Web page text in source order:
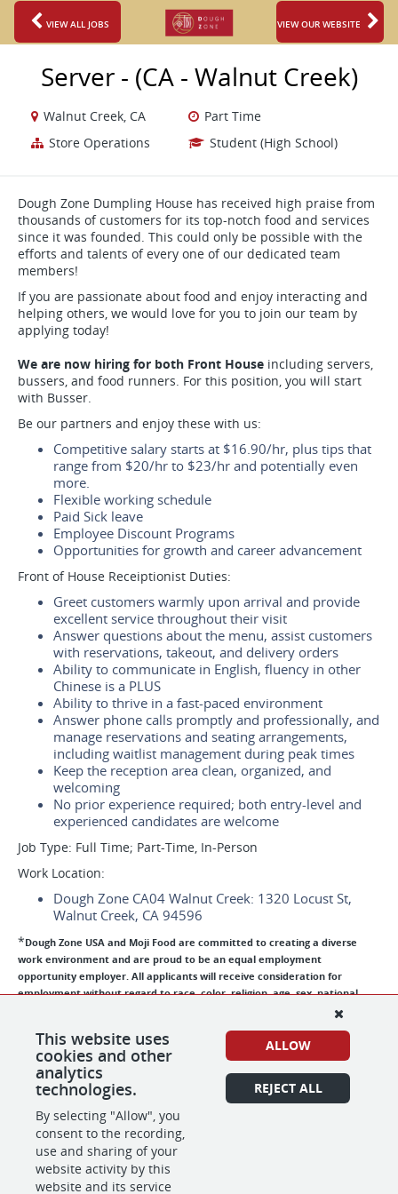
VIEW ALL JOBS VIEW OUR WEBSITE
Server - (CA - Walnut Creek)
Walnut Creek, CA
Part Time
Store Operations
Student (High School)
Dough Zone Dumpling House has received high praise from
thousands of customers for its top-notch food and services
since it was founded. This could only be possible with the
efforts and talents of every one of our dedicated team
members!
If you are passionate about food and enjoy interacting and
helping others, we would love for you to join our team by
applying today!
We are now hiring for both Front House including servers,
bussers, and food runners. For this position, you will start
with Busser.
Be our partners and enjoy these with us:
Competitive salary starts at $16.90/hr, plus tips that
range from $20/hr to $23/hr and potentially even
more.
Flexible working schedule
Paid Sick leave
Employee Discount Programs
Opportunities for growth and career advancement
Front of House Receiptionist Duties:
Greet customers warmly upon arrival and provide
excellent service throughout their visit
Answer questions about the menu, assist customers
with reservations, takeout, and delivery orders
Ability to communicate in English, fluency in other
Chinese is a PLUS
Ability to thrive in a fast-paced environment
Answer phone calls promptly and professionally, and
manage reservations and seating arrangements,
including waitlist management during peak times
Keep the reception area clean, organized, and
welcoming
No prior experience required; both entry-level and
experienced candidates are welcome
Job Type: Full Time; Part-Time, In-Person
Work Location:
Dough Zone CA04 Walnut Creek: 1320 Locust St,
Walnut Creek, CA 94596
*Dough Zone USA and Moji Food are committed to creating a diverse
work environment and are proud to be an equal employment
opportunity employer. All applicants will receive consideration for
employment without regard to race, color, religion, age, sex, national
origin, disability status, genetics, protected veteran status, sexual
protected by federal, state or local laws. Dough Zone USA and Moji Food
participate in the E-Verify program to confirm the employment eligibility
of all newly hired employees.
SHARE
This website uses
cookies and other
analytics
technologies.
By selecting "Allow", you
consent to the recording,
use and sharing of your
website activity by this
website and its service
ALLOW
REJECT ALL